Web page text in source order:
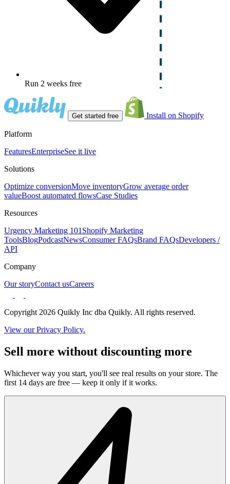
Run 2 weeks free
Get started free Install on Shopify
Platform
FeaturesEnterpriseSee it live
Solutions
Optimize conversionMove inventoryGrow average order
valueBoost automated flowsCase Studies
Resources
Urgency Marketing 101 Shopify Marketing
ToolsBlogPodcastNewsConsumer FAQsBrand FAQsDevelopers /
API
Company
Our storyContact usCareers
Copyright 2026 Quikly Inc dba Quikly. All rights reserved.
View our Privacy Policy.
Sell more without discounting more
Whichever way you start, you'll see real results on your store. The
first 14 days are free — keep it only if it works.